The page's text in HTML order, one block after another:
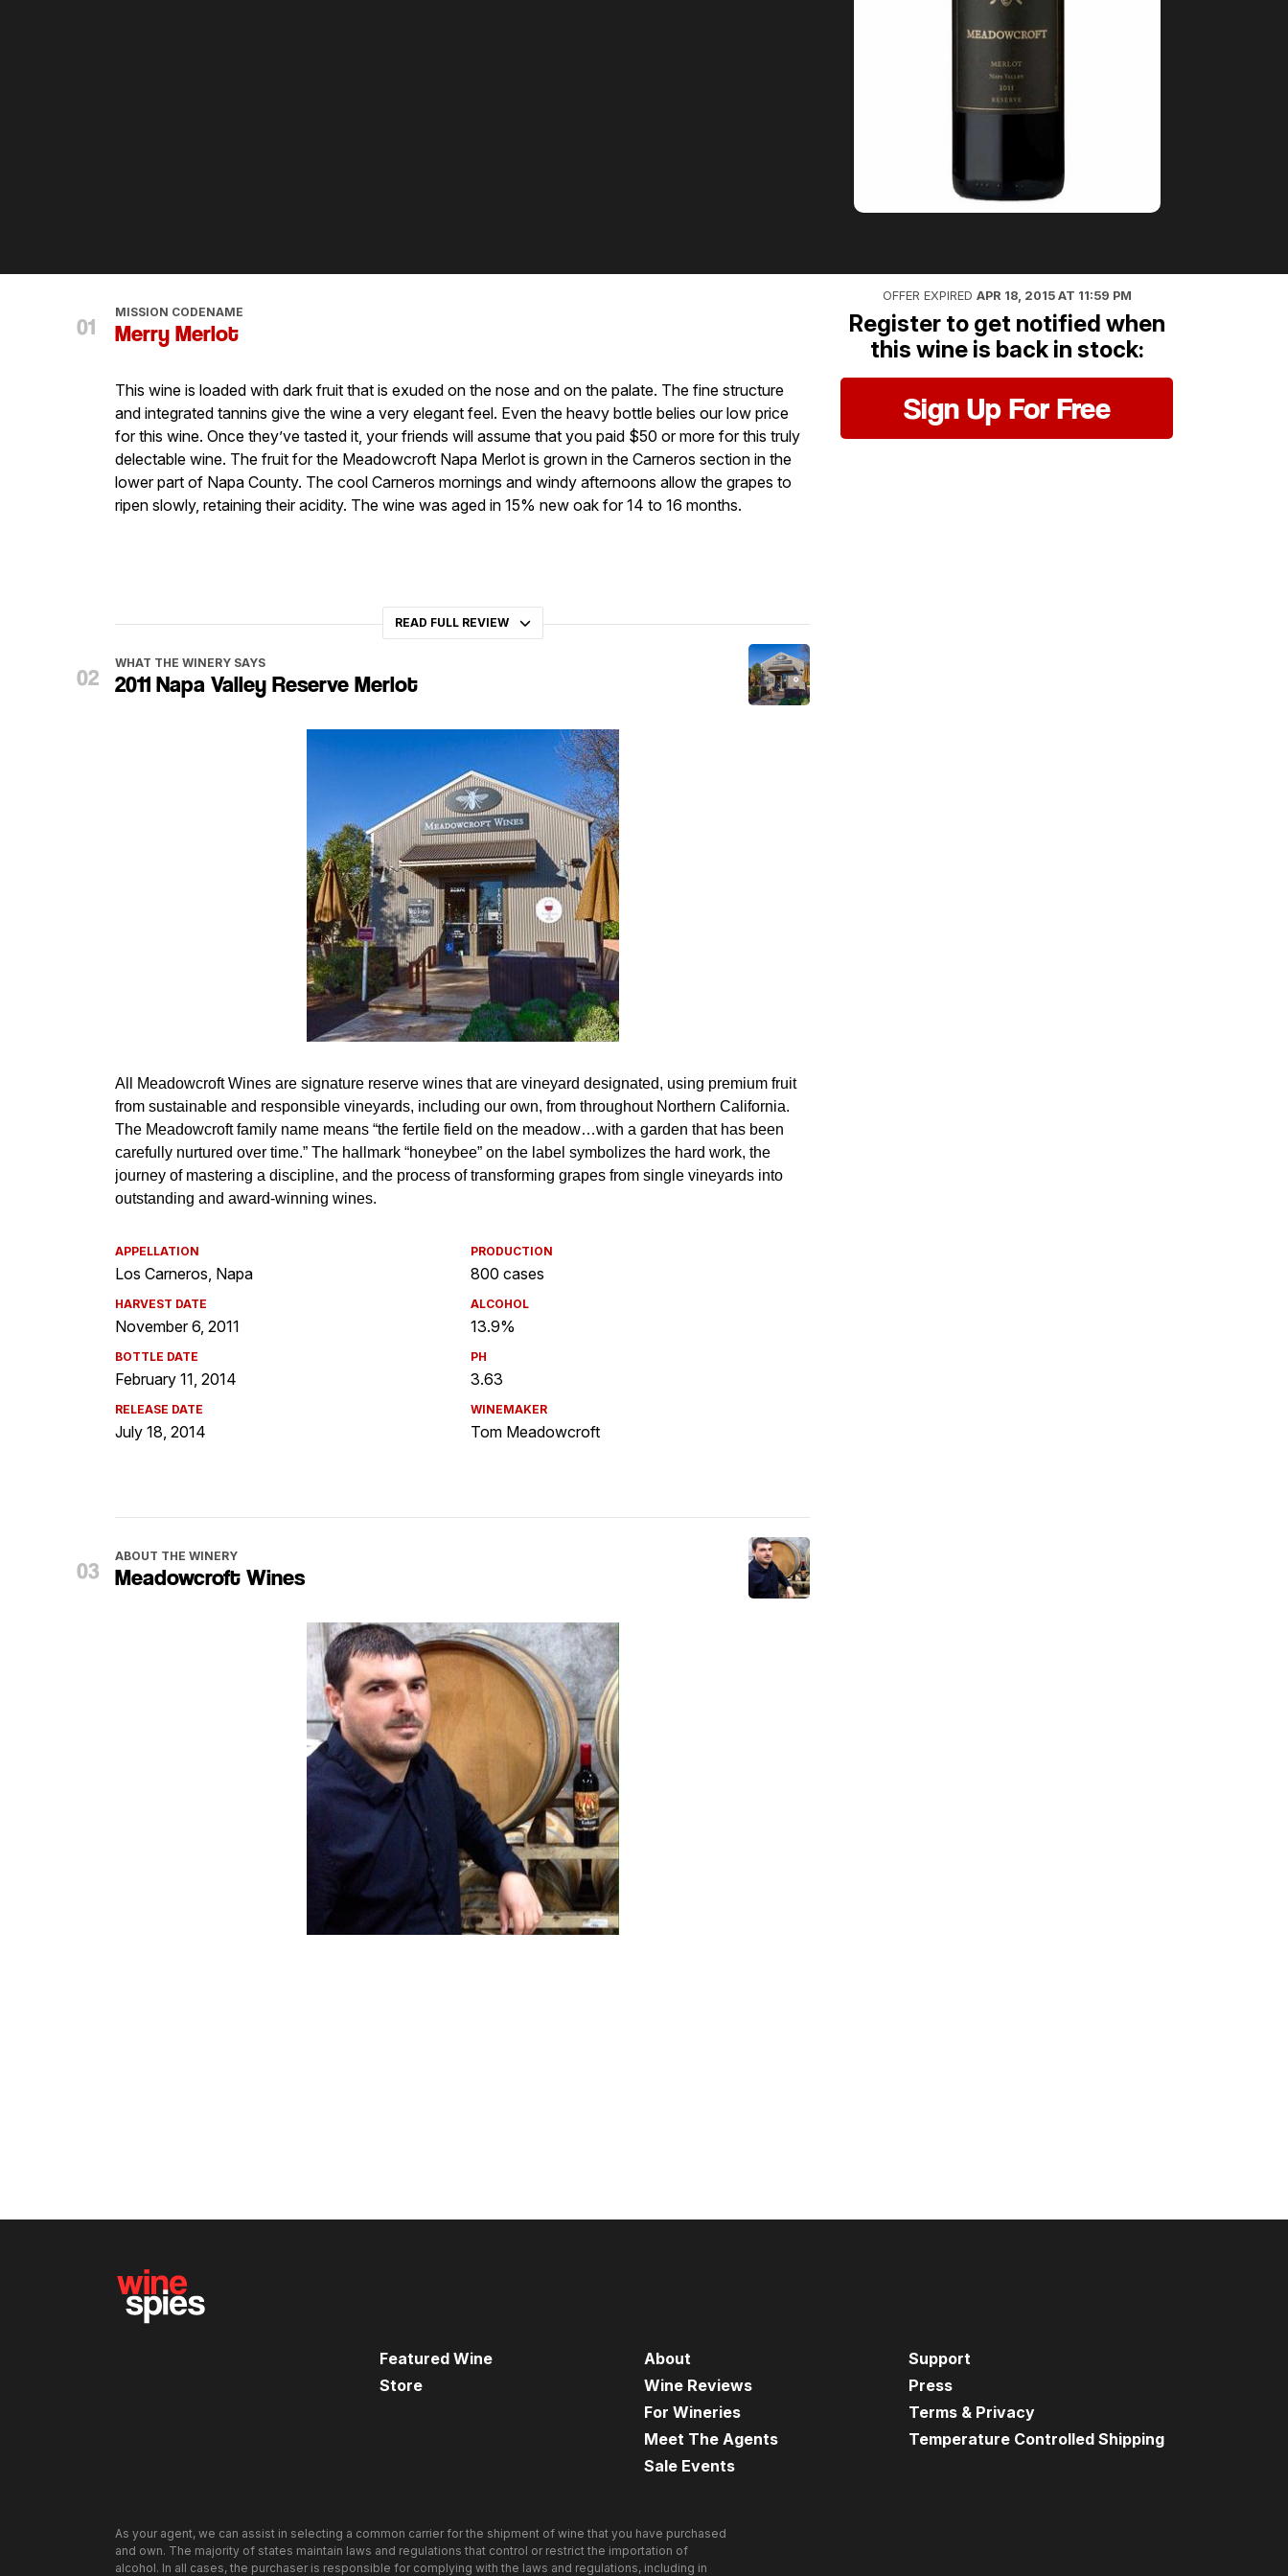
MISSION CODENAME
Merry Merlot
This wine is loaded with dark fruit that is exuded on the nose and on the palate. The fine structure
and integrated tannins give the wine a very elegant feel. Even the heavy bottle belies our low price
for this wine. Once they’ve tasted it, your friends will assume that you paid $50 or more for this truly
delectable wine. The fruit for the Meadowcroft Napa Merlot is grown in the Carneros section in the
lower part of Napa County. The cool Carneros mornings and windy afternoons allow the grapes to
ripen slowly, retaining their acidity. The wine was aged in 15% new oak for 14 to 16 months.
READ FULL REVIEW
WHAT THE WINERY SAYS
2011 Napa Valley Reserve Merlot
APPELLATION
Los Carneros, Napa
HARVEST DATE
November 6, 2011
BOTTLE DATE
February 11, 2014
RELEASE DATE
July 18, 2014
PRODUCTION
800 cases
ALCOHOL
13.9%
PH
3.63
WINEMAKER
Tom Meadowcroft
ABOUT THE WINERY
Meadowcroft Wines
OFFER EXPIRED APR 18, 2015 AT 11:59 PM
Register to get notified when
this wine is back in stock:
Sign Up For Free
Featured Wine
Store
About
Wine Reviews
For Wineries
Meet The Agents
Sale Events
Support
Press
Terms & Privacy
Temperature Controlled Shipping
As your agent, we can assist in selecting a common carrier for the shipment of wine that you have purchased
and own. The majority of states maintain laws and regulations that control or restrict the importation of
alcohol. In all cases, the purchaser is responsible for complying with the laws and regulations, including in